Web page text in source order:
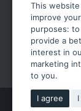
This
improve
purposes: to
provide a
interest in
marketing
to you.
I agree